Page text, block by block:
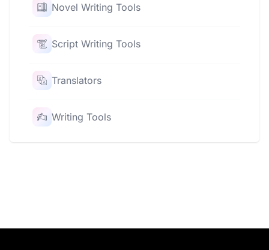
Novel Writing Tools
Script Writing Tools
Translators
Writing Tools